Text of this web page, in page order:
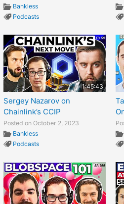
Bankless
Podcasts
1:45:43
Sergey Nazarov on
Chainlink’s CCIP
Posted on October 2, 2023
Bankless
Podcasts